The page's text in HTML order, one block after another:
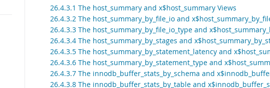
26.4.3.1 The host_summary and x$host_summary Views
26.4.3.2 The host_summary_by_file_io and
26.4.3.3 The host_summary_by_file_io_type and
26.4.3.4 The host_summary_by_stages and
26.4.3.5 The host_summary_by_statement_latency and
26.4.3.6 The host_summary_by_statement_type and
26.4.3.7 The innodb_buffer_stats_by_schema and
26.4.3.8 The innodb_buffer_stats_by_table and